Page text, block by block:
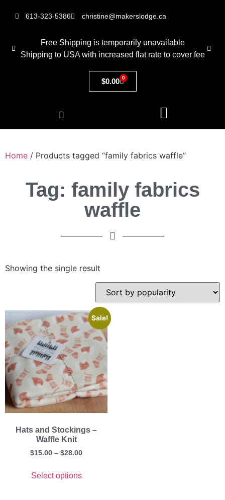
613-323-5386 christine@makerslodge.ca
Free Shipping is temporarily unavailable
Shipping to USA with increased flat rate to cover fee
$0.00 0
Home / Products tagged “family fabrics waffle”
Tag: family fabrics
waffle
Showing the single result
Sale!
Hats and Stockings –
Waffle Knit
$15.00 – $28.00
Select options